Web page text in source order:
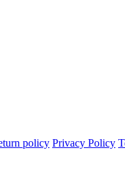
policy Privacy Policy